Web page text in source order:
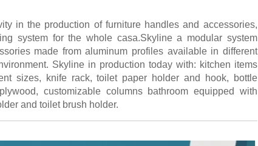
in the production of furniture handles and accessories,
system for the whole casa.Skyline a modular system
made from aluminum profiles available in different
Skyline in production today with: kitchen items
sizes, knife rack, toilet paper holder and hook, bottle
customizable columns bathroom equipped with
and toilet brush holder.